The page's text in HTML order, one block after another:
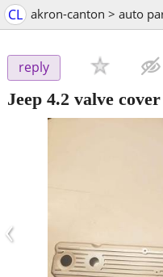
CL akron-canton > auto
reply
Jeep 4.2 valve cover
‹